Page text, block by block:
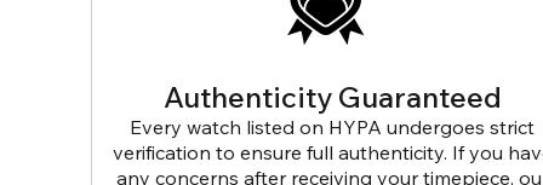
Authenticity Guaranteed
Every watch listed on HYPA undergoes strict
verification to ensure full authenticity. If you
any concerns after receiving your timepiece,